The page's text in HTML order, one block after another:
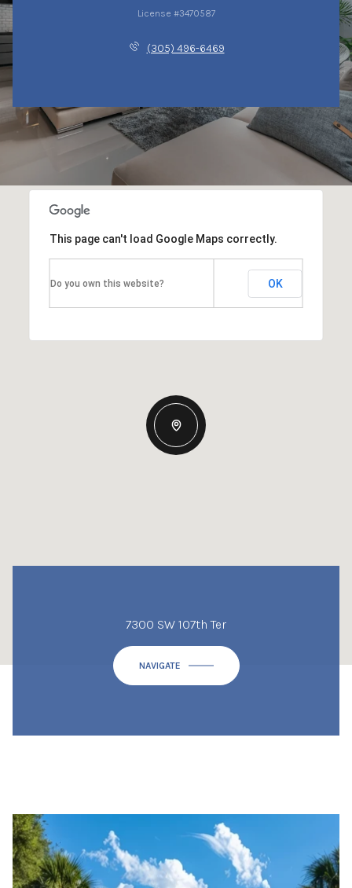
License #3470587
(305) 496-6469
This page can't load Google Maps correctly.
Do you own this website? OK
7300 SW 107th Ter
NAVIGATE